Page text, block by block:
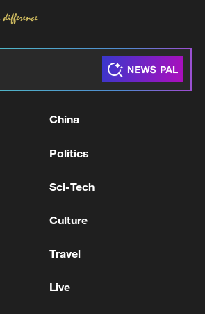
China
Politics
Sci-Tech
Culture
Travel
Live